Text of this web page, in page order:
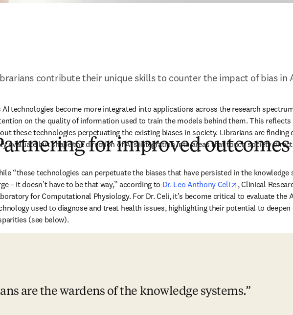
contribute their unique skills to counter the impact of bias in
AI technologies become more integrated into applications across the research
on the quality of information used to train the models behind them. This reflects
these technologies perpetuating the existing biases in society. Librarians are
evaluate but shape the direction of AI’s integration into areas that touch society
for improved outcomes
“these technologies can perpetuate the biases that have persisted in the knowledge
– it doesn’t have to be that way,” according to Dr. Leo Anthony Celi opens in new
, Clinical
for Computational Physiology. For Dr. Celi, it’s become critical to evaluate the
used to diagnose and treat health issues, highlighting their potential to
(see below).
are the wardens of the knowledge systems.